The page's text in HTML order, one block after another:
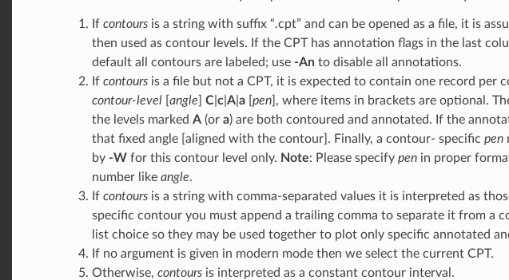
If contoursis a string with suffix “.cpt” and can be opened as a file, it is
then used as contour levels. If the CPT has annotation flags in the last
default all contours are labeled; use -Anto disable all annotations.
If contoursis a file but not a CPT, it is expected to contain one record per
contour-level[ angle C| c| A| a[ pen], where items in brackets are optional.
the levels marked A(or a) are both contoured and annotated. If the
that fixed angle [aligned with the contour]. Finally, a contour- specific pen
by -Wfor this contour level only. Note: Please specify penin proper
number like angle.
If contoursis a string with comma-separated values it is interpreted as
specific contour you must append a trailing comma to separate it from a
list choice so they may be used together to plot only specific annotated
If no argument is given in modern mode then we select the current CPT.
Otherwise, contoursis interpreted as a constant contour interval.